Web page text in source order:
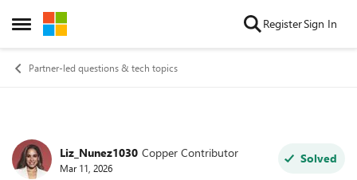
Open Side Menu
Skip to content RegisterSign In
Partner-led questions & tech topics
Forum Discussion
Liz_Nunez1030 Copper Contributor
Mar 11, 2026
Solved